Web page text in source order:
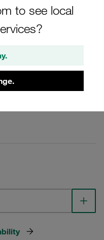
to see local
Series
W3